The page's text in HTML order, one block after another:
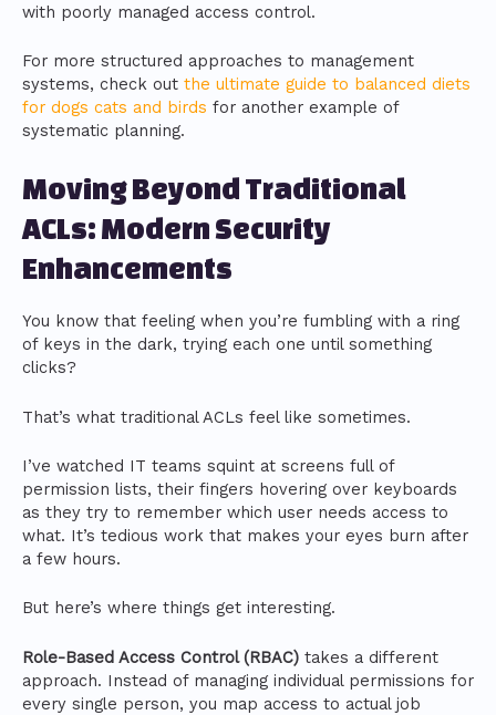
with poorly managed access control.
For more structured approaches to management
systems, check out the ultimate guide to balanced diets
for dogs cats and birds for another example of
systematic planning.
Moving Beyond Traditional
ACLs: Modern Security
Enhancements
You know that feeling when you’re fumbling with a ring
of keys in the dark, trying each one until something
clicks?
That’s what traditional ACLs feel like sometimes.
I’ve watched IT teams squint at screens full of
permission lists, their fingers hovering over keyboards
as they try to remember which user needs access to
what. It’s tedious work that makes your eyes burn after
a few hours.
But here’s where things get interesting.
Role-Based Access Control (RBAC) takes a different
approach. Instead of managing individual permissions for
every single person, you map access to actual job